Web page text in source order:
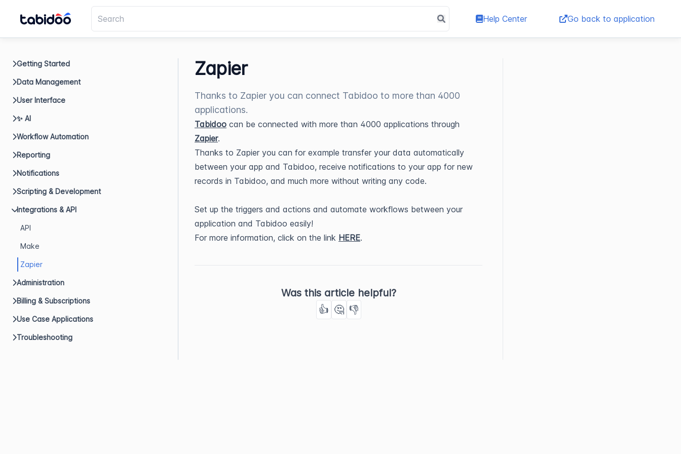
Help Center Go back to application
Getting Started
Data Management
User Interface
✨ AI
Workflow Automation
Reporting
Notifications
Scripting & Development
Integrations & API
API
Make
Zapier
Administration
Billing & Subscriptions
Use Case Applications
Troubleshooting
Zapier
Thanks to Zapier you can connect Tabidoo to more than 4000
applications.
Tabidoo can be connected with more than 4000 applications through
Zapier.
Thanks to Zapier you can for example transfer your data automatically
between your app and Tabidoo, receive notifications to your app for new
records in Tabidoo, and much more without writing any code.
Set up the triggers and actions and automate workflows between your
application and Tabidoo easily!
For more information, click on the link HERE.
Was this article helpful?
👍 🤔 👎